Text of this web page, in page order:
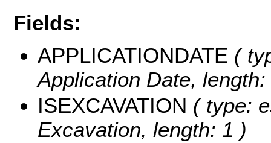
Fields:
APPLICATIONDATE (
Application Date, length:
ISEXCAVATION ( type:
Excavation, length: 1 )